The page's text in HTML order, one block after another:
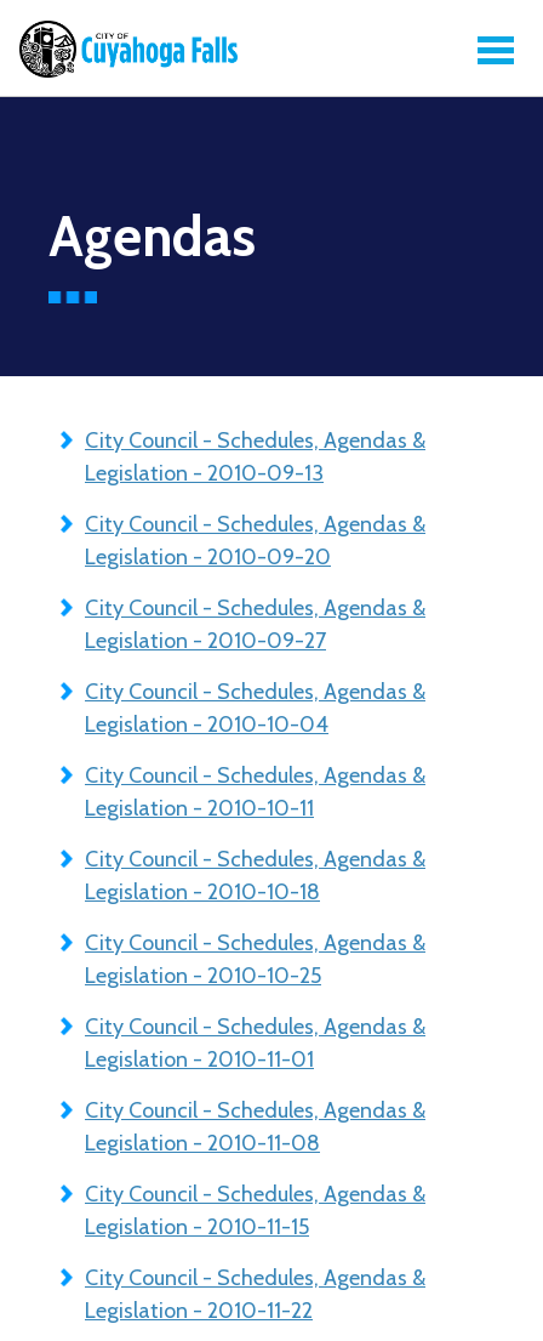
Agendas
City Council - Schedules, Agendas &
Legislation - 2010-09-13
City Council - Schedules, Agendas &
Legislation - 2010-09-20
City Council - Schedules, Agendas &
Legislation - 2010-09-27
City Council - Schedules, Agendas &
Legislation - 2010-10-04
City Council - Schedules, Agendas &
Legislation - 2010-10-11
City Council - Schedules, Agendas &
Legislation - 2010-10-18
City Council - Schedules, Agendas &
Legislation - 2010-10-25
City Council - Schedules, Agendas &
Legislation - 2010-11-01
City Council - Schedules, Agendas &
Legislation - 2010-11-08
City Council - Schedules, Agendas &
Legislation - 2010-11-15
City Council - Schedules, Agendas &
Legislation - 2010-11-22